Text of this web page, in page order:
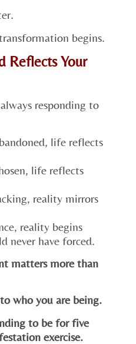
begins.
Reflects Your
responding to
life reflects
life reflects
reality mirrors
reality begins
never have forced.
matters more than
who you are being.
to be for five
exercise.